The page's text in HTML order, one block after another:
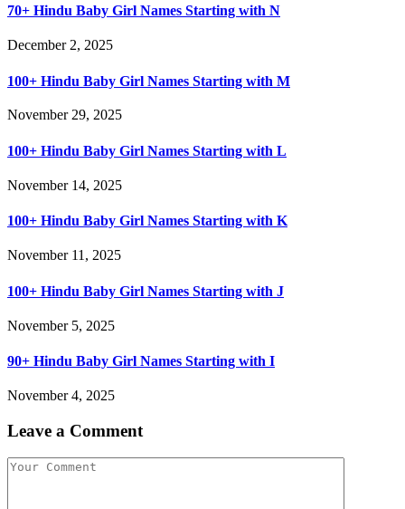
70+ Hindu Baby Girl Names Starting with N
December 2, 2025
100+ Hindu Baby Girl Names Starting with M
November 29, 2025
100+ Hindu Baby Girl Names Starting with L
November 14, 2025
100+ Hindu Baby Girl Names Starting with K
November 11, 2025
100+ Hindu Baby Girl Names Starting with J
November 5, 2025
90+ Hindu Baby Girl Names Starting with I
November 4, 2025
Leave a Comment